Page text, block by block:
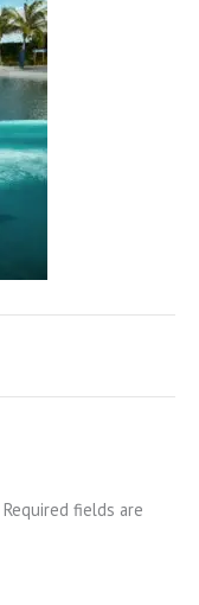
Required fields are